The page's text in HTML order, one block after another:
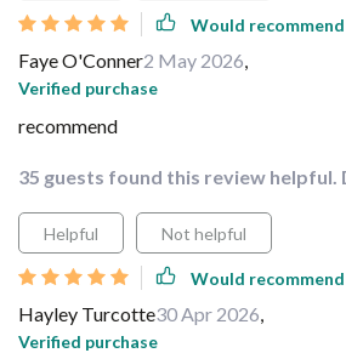
Would recommend
Faye O'Conner2 May 2026,
Verified purchase
recommend
35 guests found this review helpful.
Helpful Not helpful
Would recommend
Hayley Turcotte30 Apr 2026,
Verified purchase